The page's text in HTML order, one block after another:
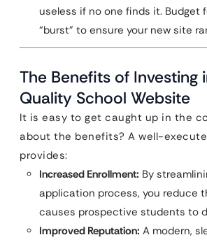
useless if no one finds it. Budget
“burst” to ensure your new site
The Benefits of Investing
Quality School Website
It is easy to get caught up in the
about the benefits? A well-
provides:
Increased Enrollment: By
application process, you reduce
causes prospective students to
Improved Reputation: A modern,